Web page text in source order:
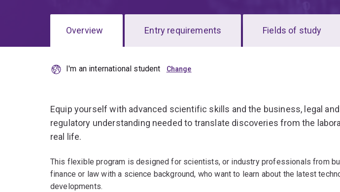
Overview Entry requirements Fields of study
I'm an international student
Equip yourself with advanced scientific skills and the business, legal and
regulatory understanding needed to translate discoveries from the
real life.
This flexible program is designed for scientists, or industry professionals from
finance or law with a science background, who want to learn about the latest
developments.